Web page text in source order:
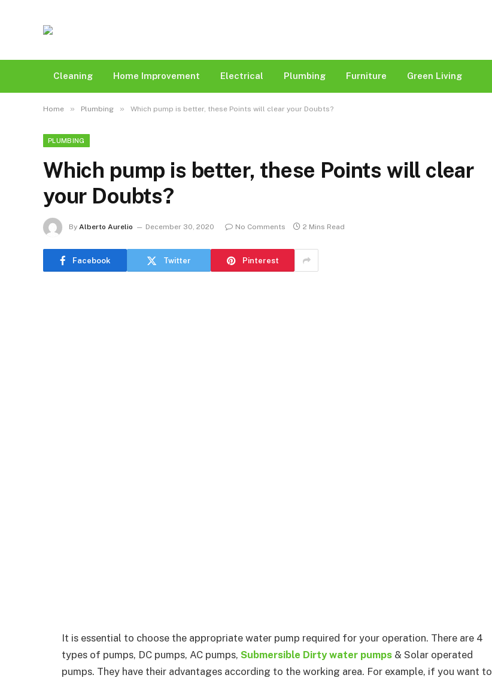
Cleaning Home Improvement Electrical Plumbing Furniture Green Living
Home » Plumbing » Which pump is better, these Points will clear your Doubts?
PLUMBING
Which pump is better, these Points will clear
your Doubts?
By Alberto Aurelio December 30, 2020 No Comments 2 Mins Read
Facebook Twitter Pinterest
It is essential to choose the appropriate water pump required for your operation. There are 4
types of pumps, DC pumps, AC pumps, Submersible Dirty water pumps & Solar operated
pumps. They have their advantages according to the working area. For example, if you want to